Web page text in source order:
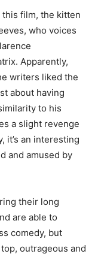
film, the kitten
who voices
Apparently,
writers liked the
about having
to his
a slight revenge
it’s an interesting
and amused by
their long
are able to
comedy, but
outrageous and